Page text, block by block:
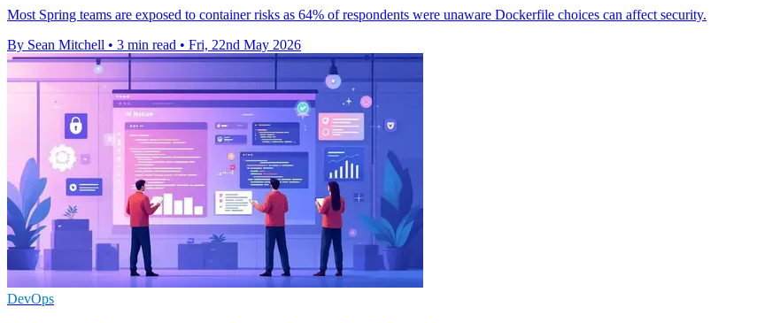
Most Spring teams are exposed to container risks as 64% of respondents were unaware Dockerfile choices can affect security.
By Sean Mitchell • 3 min read • Fri, 22nd May 2026
DevOps